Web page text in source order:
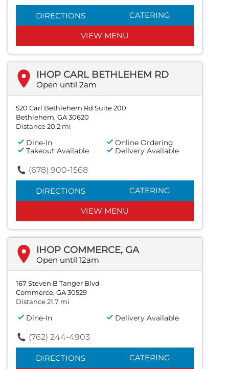
DIRECTIONS CATERING
VIEW MENU
IHOP CARL BETHLEHEM RD
Open until 2am
520 Carl Bethlehem Rd Suite 200
Bethlehem, GA 30620
Distance 20.2 mi
Dine-In
Online Ordering
Takeout Available
Delivery Available
(678) 900-1568
DIRECTIONS CATERING
VIEW MENU
IHOP COMMERCE, GA
Open until 12am
167 Steven B Tanger Blvd
Commerce, GA 30529
Distance 21.7 mi
Dine-In Delivery Available
(762) 244-4903
DIRECTIONS CATERING